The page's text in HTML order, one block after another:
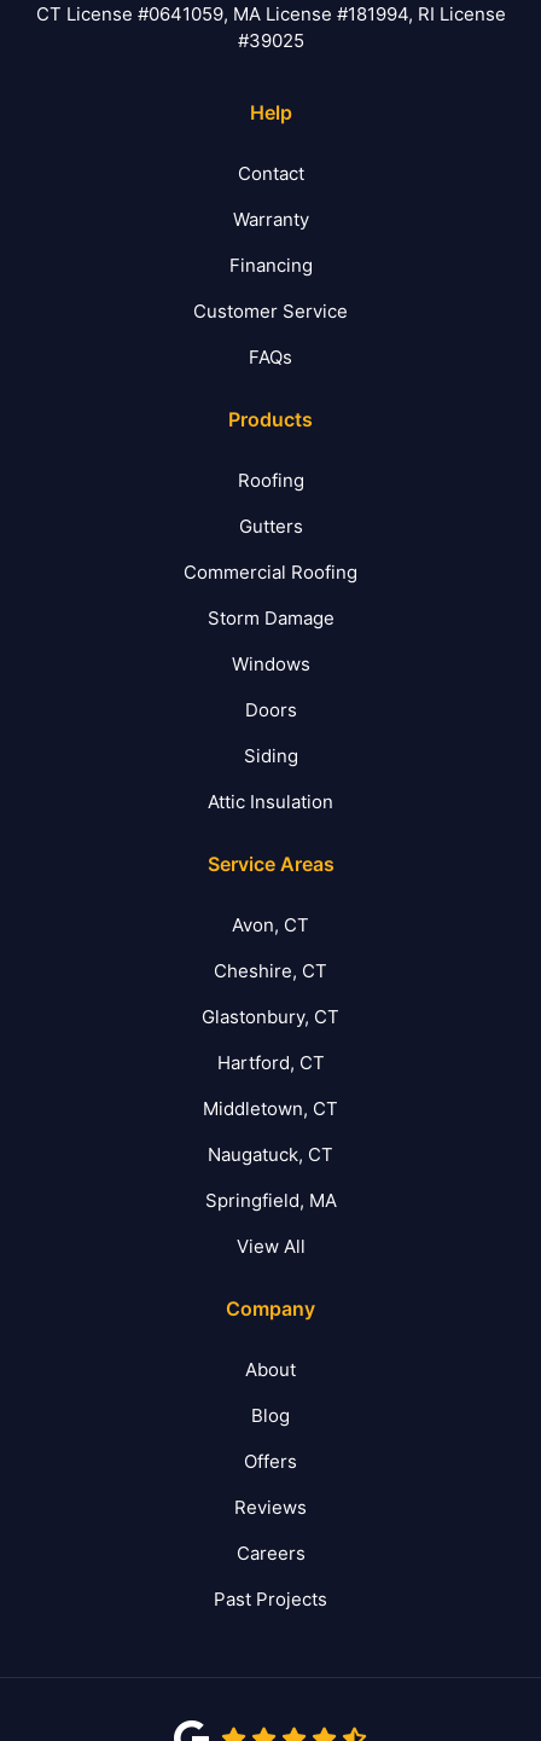
CT License #0641059, MA License #181994, RI License
#39025
Help
Contact
Warranty
Financing
Customer Service
FAQs
Products
Roofing
Gutters
Commercial Roofing
Storm Damage
Windows
Doors
Siding
Attic Insulation
Service Areas
Avon, CT
Cheshire, CT
Glastonbury, CT
Hartford, CT
Middletown, CT
Naugatuck, CT
Springfield, MA
View All
Company
About
Blog
Offers
Reviews
Careers
Past Projects